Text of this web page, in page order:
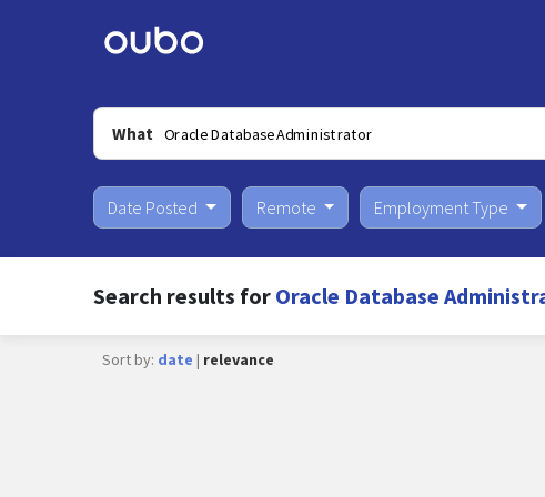
What
Date Posted Remote Employment Type
Search results for Oracle Database
Sort by: date | relevance